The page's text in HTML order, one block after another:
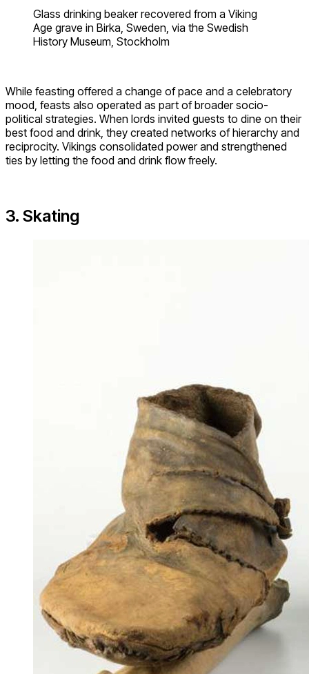
Glass drinking beaker recovered from a Viking
Age grave in Birka, Sweden, via the Swedish
History Museum, Stockholm
While feasting offered a change of pace and a celebratory
mood, feasts also operated as part of broader socio-
political strategies. When lords invited guests to dine on their
best food and drink, they created networks of hierarchy and
reciprocity. Vikings consolidated power and strengthened
ties by letting the food and drink flow freely.
3. Skating